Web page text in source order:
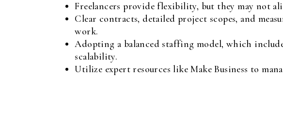
Freelancers provide flexibility, but they may not
Clear contracts, detailed project scopes, and
work.
Adopting a balanced staffing model, which
scalability.
Utilize expert resources like Make Business to